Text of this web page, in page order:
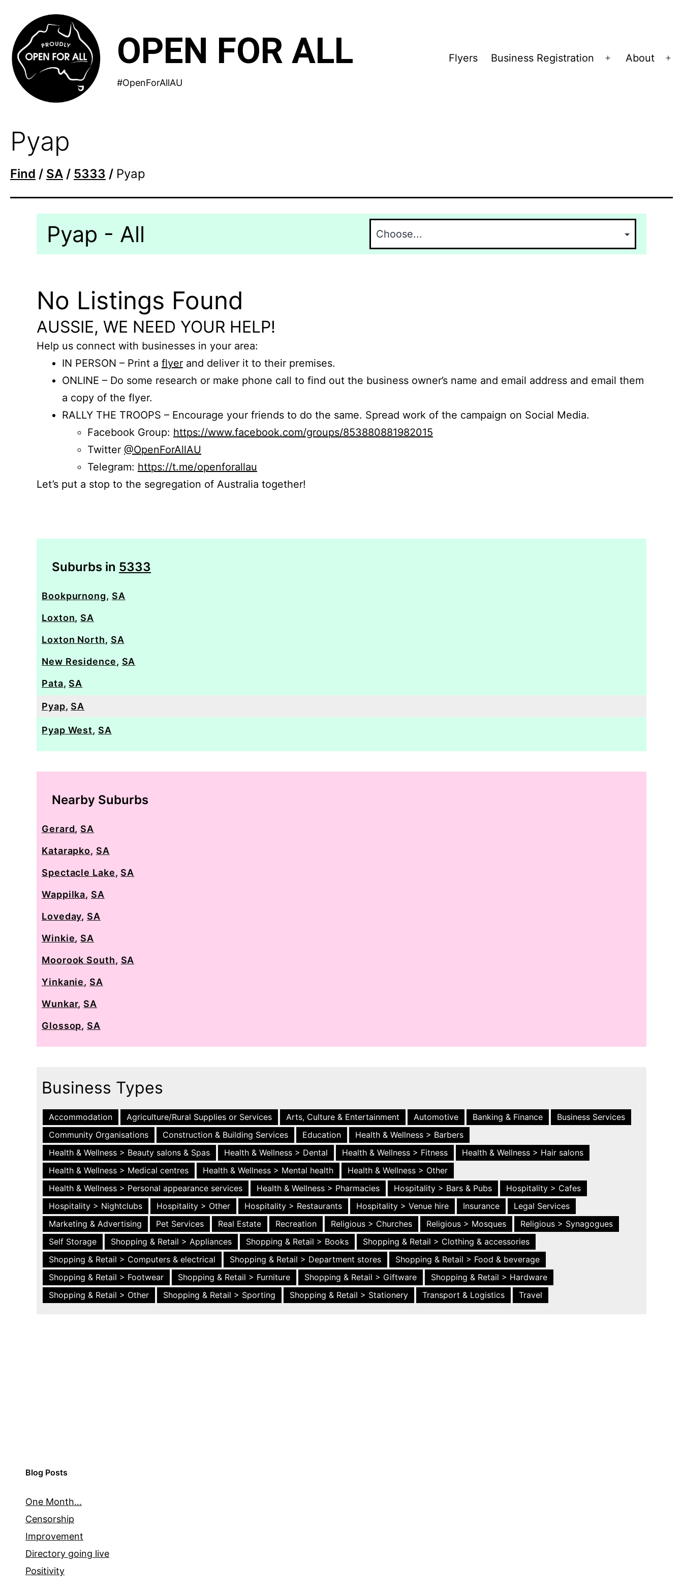
content
OPEN FOR ALL
#OpenForAllAU
Flyers Business Registration
Open
About
Pyap
Find / SA / 5333 / Pyap
Pyap - All
No Listings Found
AUSSIE, WE NEED YOUR HELP!
Help us connect with businesses in your area:
IN PERSON – Print a flyer and deliver it to their premises.
ONLINE – Do some research or make phone call to find out the business owner’s name and email address and email them
a copy of the flyer.
RALLY THE TROOPS – Encourage your friends to do the same. Spread work of the campaign on Social Media.
Facebook Group: https://www.facebook.com/groups/853880881982015
Twitter @OpenForAllAU
Telegram: https://t.me/openforallau
Let’s put a stop to the segregation of Australia together!
Suburbs in 5333
Bookpurnong, SA
Loxton, SA
Loxton North, SA
New Residence, SA
Pata, SA
Pyap, SA
Pyap West, SA
Nearby Suburbs
Gerard, SA
Katarapko, SA
Spectacle Lake, SA
Wappilka, SA
Loveday, SA
Winkie, SA
Moorook South, SA
Yinkanie, SA
Wunkar, SA
Glossop, SA
Business Types
Accommodation Agriculture/Rural Supplies or Services Arts, Culture & Entertainment Automotive Banking & Finance
Business Services
Community Organisations
Construction & Building Services Education
Health & Wellness > Barbers
Health & Wellness > Beauty salons & Spas
Health & Wellness > Dental Health & Wellness > Fitness
Health & Wellness > Hair salons
Health & Wellness > Medical centres
Health & Wellness > Mental health
Health & Wellness > Other
Health & Wellness > Personal appearance services
Health & Wellness > Pharmacies Hospitality > Bars & Pubs
Hospitality > Cafes
Hospitality > Nightclubs
Hospitality > Other Hospitality > Restaurants Hospitality > Venue hire Insurance
Legal Services
Marketing & Advertising
Pet Services Real Estate Recreation Religious > Churches Religious > Mosques
Religious > Synagogues
Self Storage
Shopping & Retail > Appliances Shopping & Retail > Books
Shopping & Retail > Clothing & accessories
Shopping & Retail > Computers & electrical
Shopping & Retail > Department stores
Shopping & Retail > Food & beverage
Shopping & Retail > Footwear
Shopping & Retail > Furniture Shopping & Retail > Giftware
Shopping & Retail > Hardware
Shopping & Retail > Other
Shopping & Retail > Sporting Shopping & Retail > Stationery Transport & Logistics Travel
Blog Posts
One Month…
Censorship
Improvement
Directory going live
Positivity